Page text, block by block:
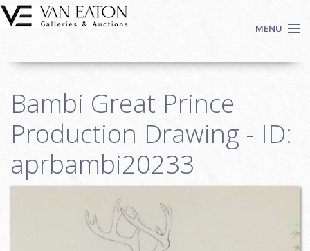
Skip to main content
MENU
Auctions
We Buy Art
Fine Art
Contact
Bambi Great Prince
Production Drawing - ID:
aprbambi20233